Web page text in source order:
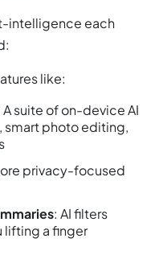
intelligence each
like:
A suite of on-device AI
smart photo editing,
privacy-focused
: AI filters
lifting a finger